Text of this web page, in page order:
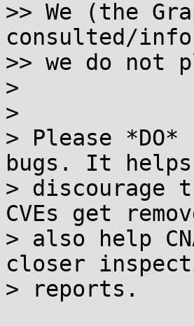
>> We (the
consulted/
>> we do not
>
>
> Please
bugs. It helps
>
CVEs get
> also help
closer
> reports.